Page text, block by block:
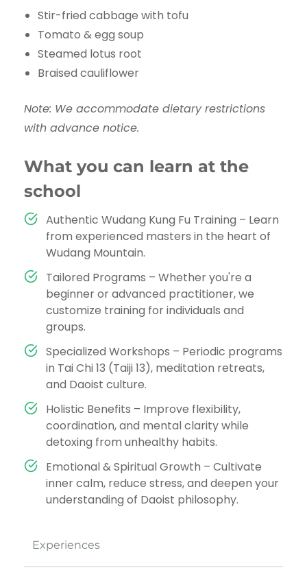
Experiences
Stir-fried cabbage with tofu
Tomato & egg soup
Steamed lotus root
Braised cauliflower
Note: We accommodate dietary restrictions
with advance notice.
What you can learn at the
school
Authentic Wudang Kung Fu Training – Learn
from experienced masters in the heart of
Wudang Mountain.
Tailored Programs – Whether you're a
beginner or advanced practitioner, we
customize training for individuals and
groups.
Specialized Workshops – Periodic programs
in Tai Chi 13 (Taiji 13), meditation retreats,
and Daoist culture.
Holistic Benefits – Improve flexibility,
coordination, and mental clarity while
detoxing from unhealthy habits.
Emotional & Spiritual Growth – Cultivate
inner calm, reduce stress, and deepen your
understanding of Daoist philosophy.